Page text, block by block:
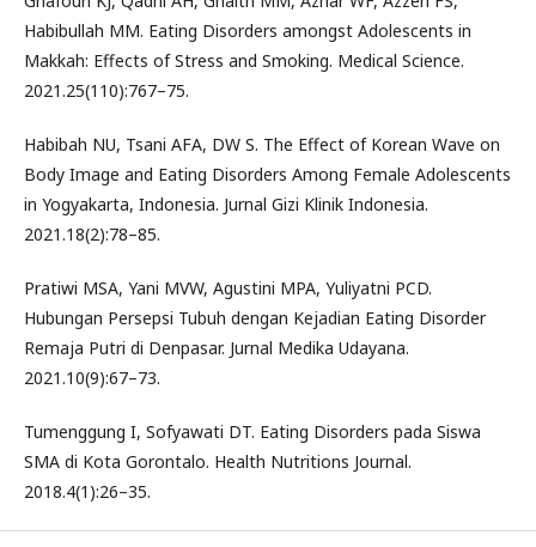
Habibullah MM. Eating Disorders amongst Adolescents in
Makkah: Effects of Stress and Smoking. Medical Science.
2021.25(110):767–75.
Habibah NU, Tsani AFA, DW S. The Effect of Korean Wave on
Body Image and Eating Disorders Among Female Adolescents
in Yogyakarta, Indonesia. Jurnal Gizi Klinik Indonesia.
2021.18(2):78–85.
Pratiwi MSA, Yani MVW, Agustini MPA, Yuliyatni PCD.
Hubungan Persepsi Tubuh dengan Kejadian Eating Disorder
Remaja Putri di Denpasar. Jurnal Medika Udayana.
2021.10(9):67–73.
Tumenggung I, Sofyawati DT. Eating Disorders pada Siswa
SMA di Kota Gorontalo. Health Nutritions Journal.
2018.4(1):26–35.